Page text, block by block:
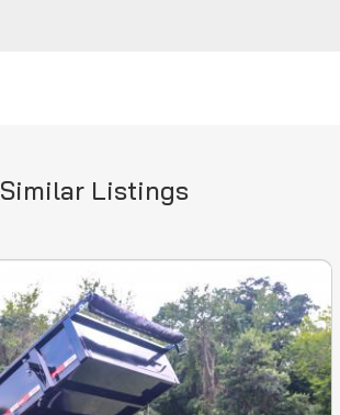
Similar Listings